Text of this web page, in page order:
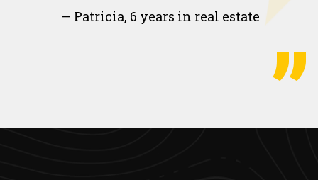
— Patricia, 6 years in real estate
”